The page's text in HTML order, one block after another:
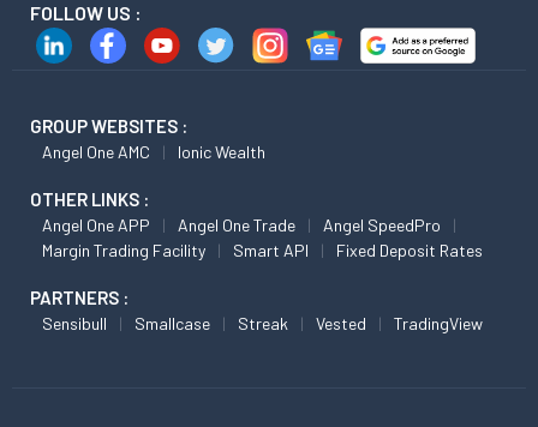
FOLLOW US :
GROUP WEBSITES :
Angel One AMC Ionic Wealth
OTHER LINKS :
Angel One APP Angel One Trade
Angel SpeedPro
Margin Trading Facility
Smart API Fixed Deposit Rates
PARTNERS :
Sensibull Smallcase Streak Vested TradingView